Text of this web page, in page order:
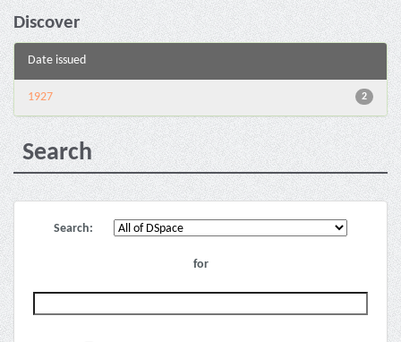
Discover
Date issued
2
1927
Search
Search:
for